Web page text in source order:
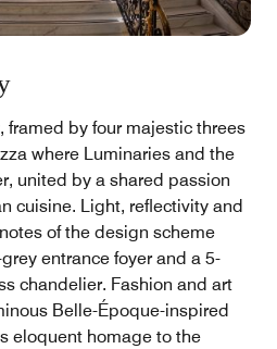
framed by four majestic threes
where Luminaries and the
united by a shared passion
cuisine. Light, reflectivity and
of the design scheme
entrance foyer and a 5-
chandelier. Fashion and art
Belle-Époque-inspired
eloquent homage to the